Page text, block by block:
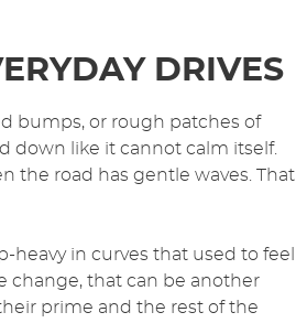
DRIVES
bumps, or rough patches of
down like it cannot calm itself.
the road has gentle waves. That
heavy in curves that used to feel
change, that can be another
prime and the rest of the